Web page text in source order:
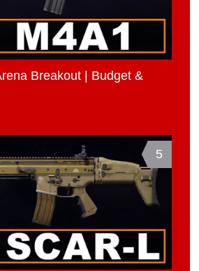
Breakout | Budget &
5